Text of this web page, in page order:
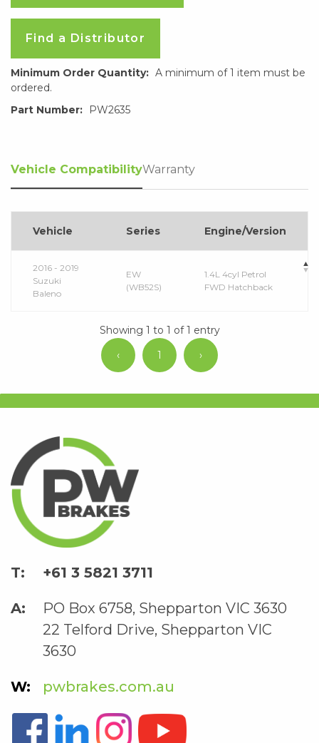
Find a Distributor
Minimum Order Quantity: A minimum of 1 item must be
ordered.
Part Number:
PW2635
Vehicle CompatibilityWarranty
Vehicle Series Engine/Version
2016 - 2019
Suzuki
Baleno
EW
(WB52S)
1.4L 4cyl Petrol
FWD Hatchback
Showing 1 to 1 of 1 entry
‹
1 ›
+61 3 5821 3711
PO Box 6758, Shepparton VIC 3630
22 Telford Drive, Shepparton VIC
3630
pwbrakes.com.au